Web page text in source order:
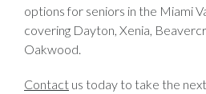
options for seniors in the Miami
covering Dayton, Xenia,
Oakwood.
Contact us today to take the